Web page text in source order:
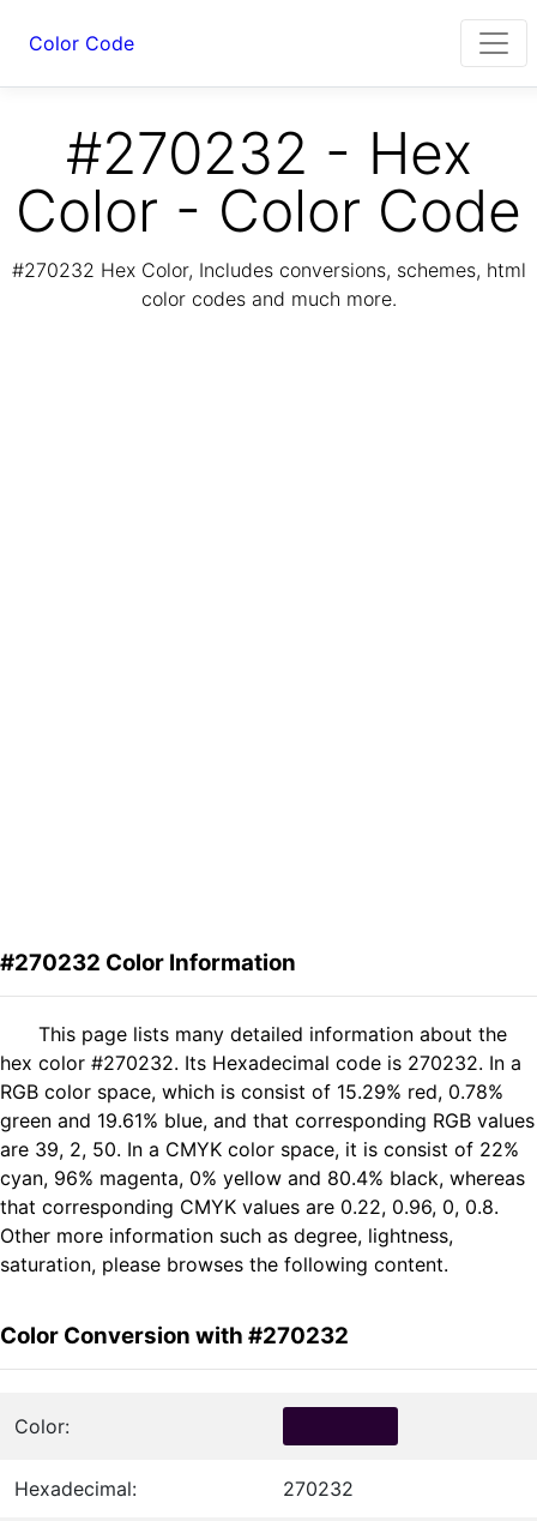
Color Code
#270232 - Hex
Color - Color Code
#270232 Hex Color, Includes conversions, schemes, html
color codes and much more.
#270232 Color Information
This page lists many detailed information about the
hex color #270232. Its Hexadecimal code is 270232. In a
RGB color space, which is consist of 15.29% red, 0.78%
green and 19.61% blue, and that corresponding RGB values
are 39, 2, 50. In a CMYK color space, it is consist of 22%
cyan, 96% magenta, 0% yellow and 80.4% black, whereas
that corresponding CMYK values are 0.22, 0.96, 0, 0.8.
Other more information such as degree, lightness,
saturation, please browses the following content.
Color Conversion with #270232
Color:
Hexadecimal: 270232